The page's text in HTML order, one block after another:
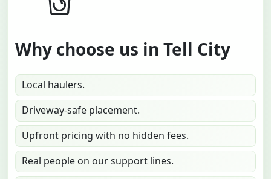
Why choose us in Tell City
Local haulers.
Driveway-safe placement.
Upfront pricing with no hidden fees.
Real people on our support lines.